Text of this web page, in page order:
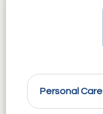
Personal Care